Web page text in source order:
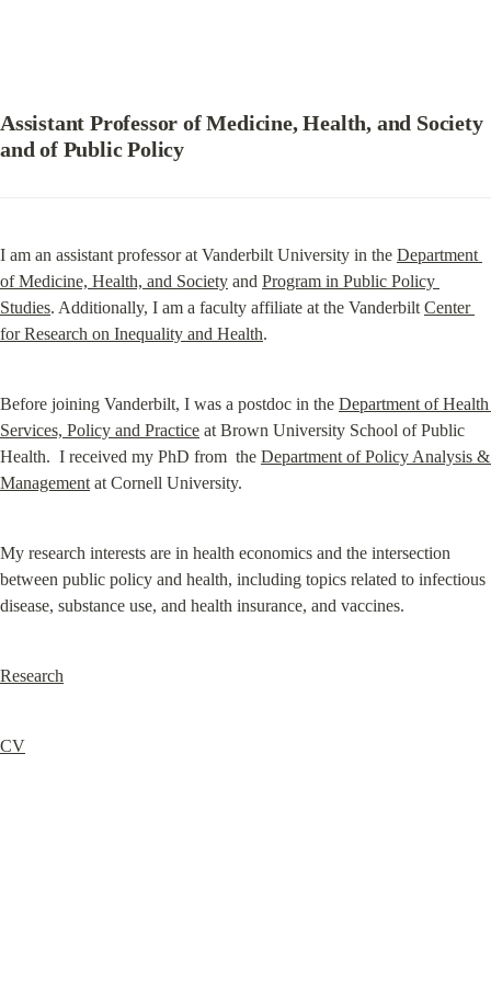
Assistant Professor of Medicine, Health, and Society
and of Public Policy
I am an assistant professor at Vanderbilt University in the Department
of Medicine, Health, and Society and Program in Public Policy
Studies. Additionally, I am a faculty affiliate at the Vanderbilt Center
for Research on Inequality and Health.
Before joining Vanderbilt, I was a postdoc in the Department of Health
Services, Policy and Practice at Brown University School of Public
Health.  I received my PhD from  the Department of Policy Analysis &
Management at Cornell University.
My research interests are in health economics and the intersection
between public policy and health, including topics related to infectious
disease, substance use, and health insurance, and vaccines.
Research
CV